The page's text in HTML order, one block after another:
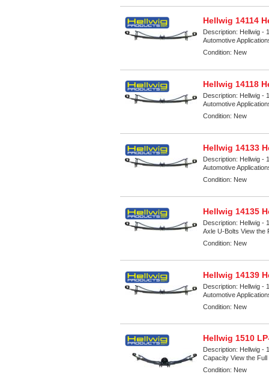
Hellwig 14114
Description: Hellwig -
Automotive
Condition: New
Hellwig 14118
Description: Hellwig -
Automotive
Condition: New
Hellwig 14133
Description: Hellwig -
Automotive
Condition: New
Hellwig 14135
Description: Hellwig -
Axle U-Bolts View the
Condition: New
Hellwig 14139
Description: Hellwig -
Automotive
Condition: New
Hellwig 1510
Description: Hellwig -
Capacity View the
Condition: New